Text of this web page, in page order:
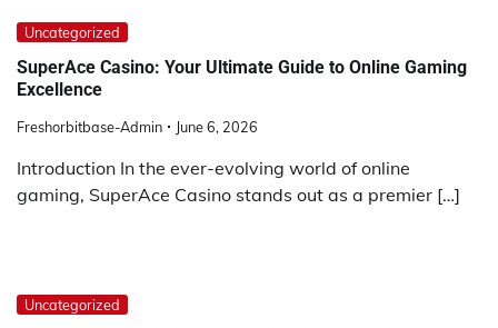
Uncategorized
SuperAce Casino: Your Ultimate Guide to Online Gaming
Excellence
Freshorbitbase-Admin June 6, 2026
Introduction In the ever-evolving world of online
gaming, SuperAce Casino stands out as a premier […]
Uncategorized